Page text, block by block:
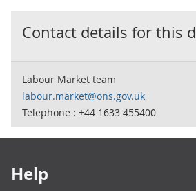
Contact details for this
Labour Market team
labour.market@ons.gov.uk
Telephone : +44 1633 455400
Help